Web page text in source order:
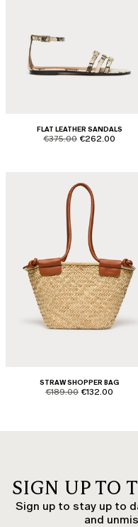
FLAT LEATHER SANDALS
product.price.original
€375.00 €262.00
STRAW SHOPPER BAG
product.price.original
€189.00 €132.00
SIGN UP TO
Sign up to stay up to
and